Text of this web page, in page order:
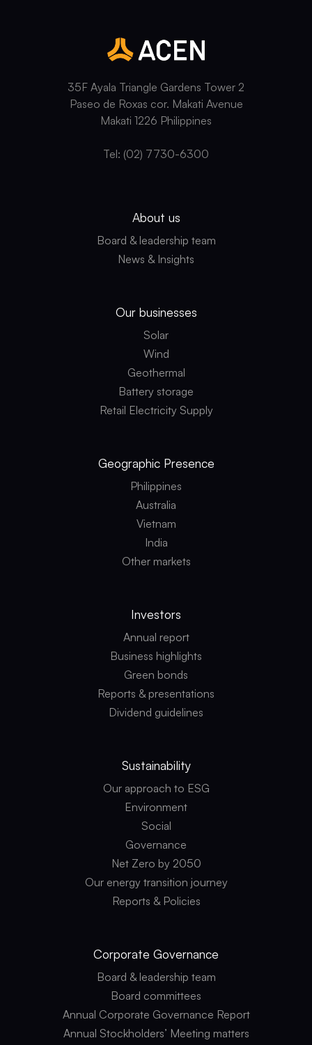
35F Ayala Triangle Gardens Tower 2
Paseo de Roxas cor. Makati Avenue
Makati 1226 Philippines
Tel: (02) 7730-6300
About us
Board & leadership team
News & Insights
Our businesses
Solar
Wind
Geothermal
Battery storage
Retail Electricity Supply
Geographic Presence
Philippines
Australia
Vietnam
India
Other markets
Investors
Annual report
Business highlights
Green bonds
Reports & presentations
Dividend guidelines
Sustainability
Our approach to ESG
Environment
Social
Governance
Net Zero by 2050
Our energy transition journey
Reports & Policies
Corporate Governance
Board & leadership team
Board committees
Annual Corporate Governance Report
Annual Stockholders’ Meeting matters